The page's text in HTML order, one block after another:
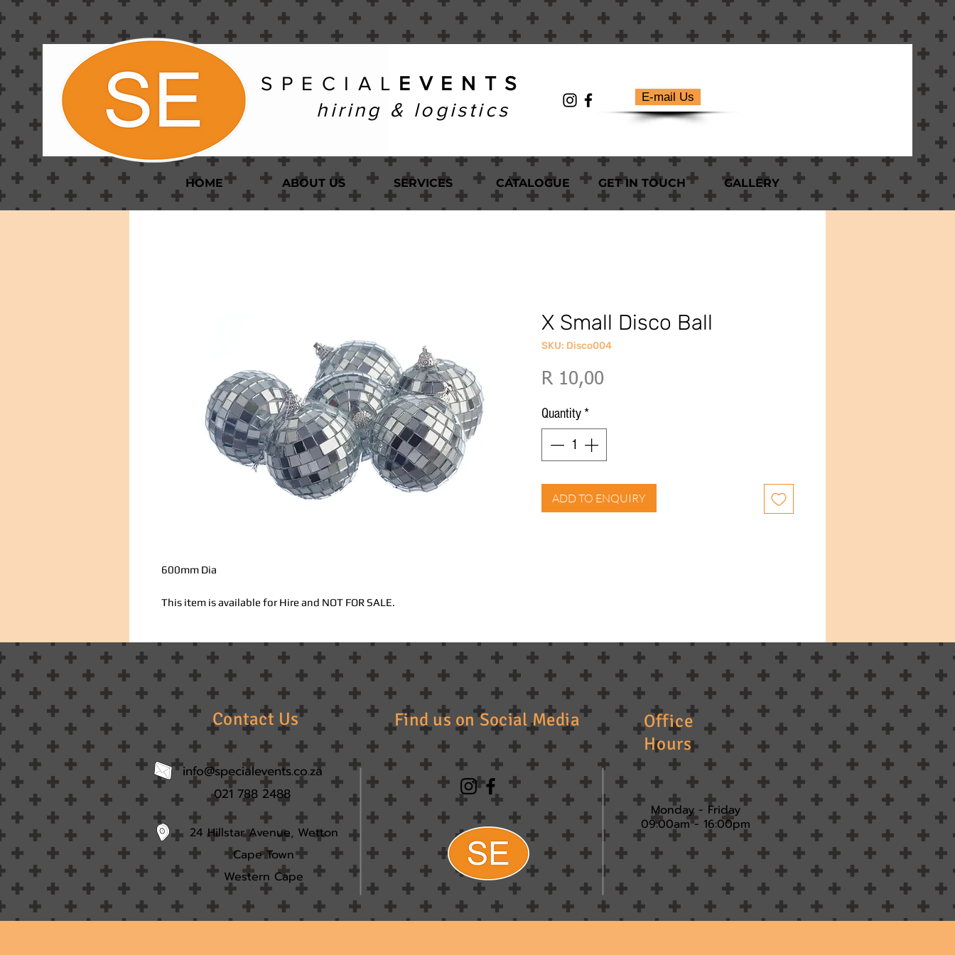
S P E C I A L E V E N T S
hiring & logistics
E-mail Us
HOME ABOUT US SERVICES CATALOGUE GET IN TOUCH GALLERY
600mm Dia
This item is available for Hire and NOT FOR SALE.
X Small Disco Ball
SKU: Disco004
R 10,00
Quantity *
ADD TO ENQUIRY
Contact Us Find us on Social Media
Office
Hours
info@specialevents.co.za
021 788 2488
24 Hillstar Avenue, Wetton
Cape Town
Western Cape
Monday - Friday
09:00am - 16:00pm​